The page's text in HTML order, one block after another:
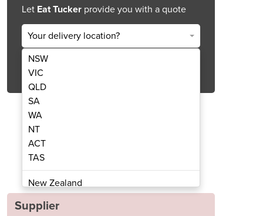
Convection Oven
Let Eat Tucker provide you with a quote
Your delivery location?
NSW
VIC
QLD
SA
WA
NT
ACT
TAS
New Zealand
Papua New Guinea
Supplier